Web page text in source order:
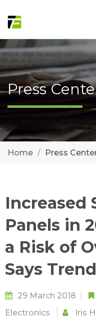
Press
Home Press
Increased
Panels in
a Risk of
Says
29 March 2018
Electronics
Iris